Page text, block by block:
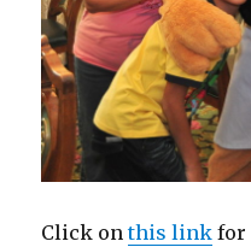
Click onthis link for